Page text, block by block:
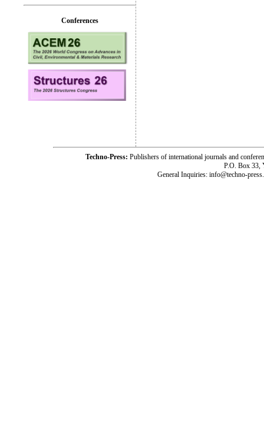
Conferences
Techno-Press: Publishers of international journals and
P.O. Box 33,
General Inquiries: info@techno-